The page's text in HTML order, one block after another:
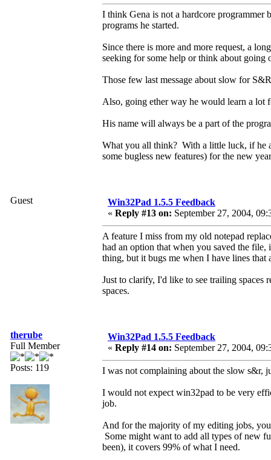
I think Gena is not a hardcore
programs he started.
Since there is more and more request, a
seeking for some help or think about going
Those few last message about slow for
Also, going ether way he would learn a lot
His name will always be a part of the
What you all think? With a little luck, if he
some bugless new features) for the new
Guest
Win32Pad 1.5.5 Feedback
« Reply #13 on: September 27, 2004,
A feature I miss from my old notepad
had an option that when you saved the
thing, but it bugs me when I have lines that
Just to clarify, I'd like to see trailing spaces
spaces.
therube
Full Member
Posts: 119
Win32Pad 1.5.5 Feedback
« Reply #14 on: September 27, 2004,
I was not complaining about the slow s&r,
I would not expect win32pad to be very
job.
And for the majority of my editing jobs,
Some might want to add all types of new
been), it covers 99% of what I need.